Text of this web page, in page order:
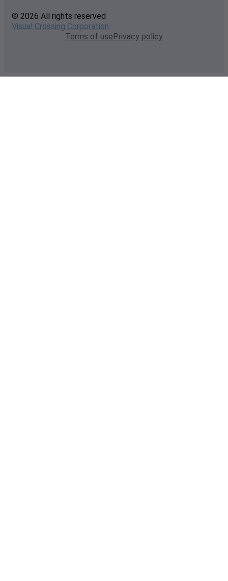
© 2026 All rights reserved
Visual Crossing Corporation
Terms of usePrivacy policy